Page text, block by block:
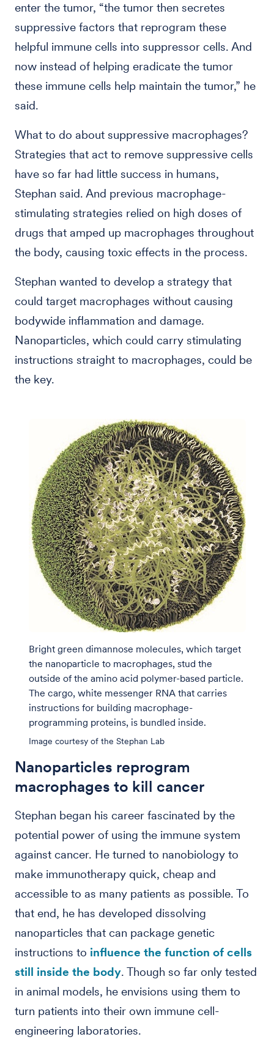
enter the tumor, “the tumor then secretes
suppressive factors that reprogram these
helpful immune cells into suppressor cells. And
now instead of helping eradicate the tumor
these immune cells help maintain the tumor,” he
said.
What to do about suppressive macrophages?
Strategies that act to remove suppressive cells
have so far had little success in humans,
Stephan said. And previous macrophage-
stimulating strategies relied on high doses of
drugs that amped up macrophages throughout
the body, causing toxic effects in the process.
Stephan wanted to develop a strategy that
could target macrophages without causing
bodywide inflammation and damage.
Nanoparticles, which could carry stimulating
instructions straight to macrophages, could be
the key.
Bright green dimannose molecules, which target
the nanoparticle to macrophages, stud the
outside of the amino acid polymer-based particle.
The cargo, white messenger RNA that carries
instructions for building macrophage-
programming proteins, is bundled inside.
Image courtesy of the Stephan Lab
Nanoparticles reprogram
macrophages to kill cancer
Stephan began his career fascinated by the
potential power of using the immune system
against cancer. He turned to nanobiology to
make immunotherapy quick, cheap and
accessible to as many patients as possible. To
that end, he has developed dissolving
nanoparticles that can package genetic
instructions to influence the function of cells
still inside the body. Though so far only tested
in animal models, he envisions using them to
turn patients into their own immune cell-
engineering laboratories.